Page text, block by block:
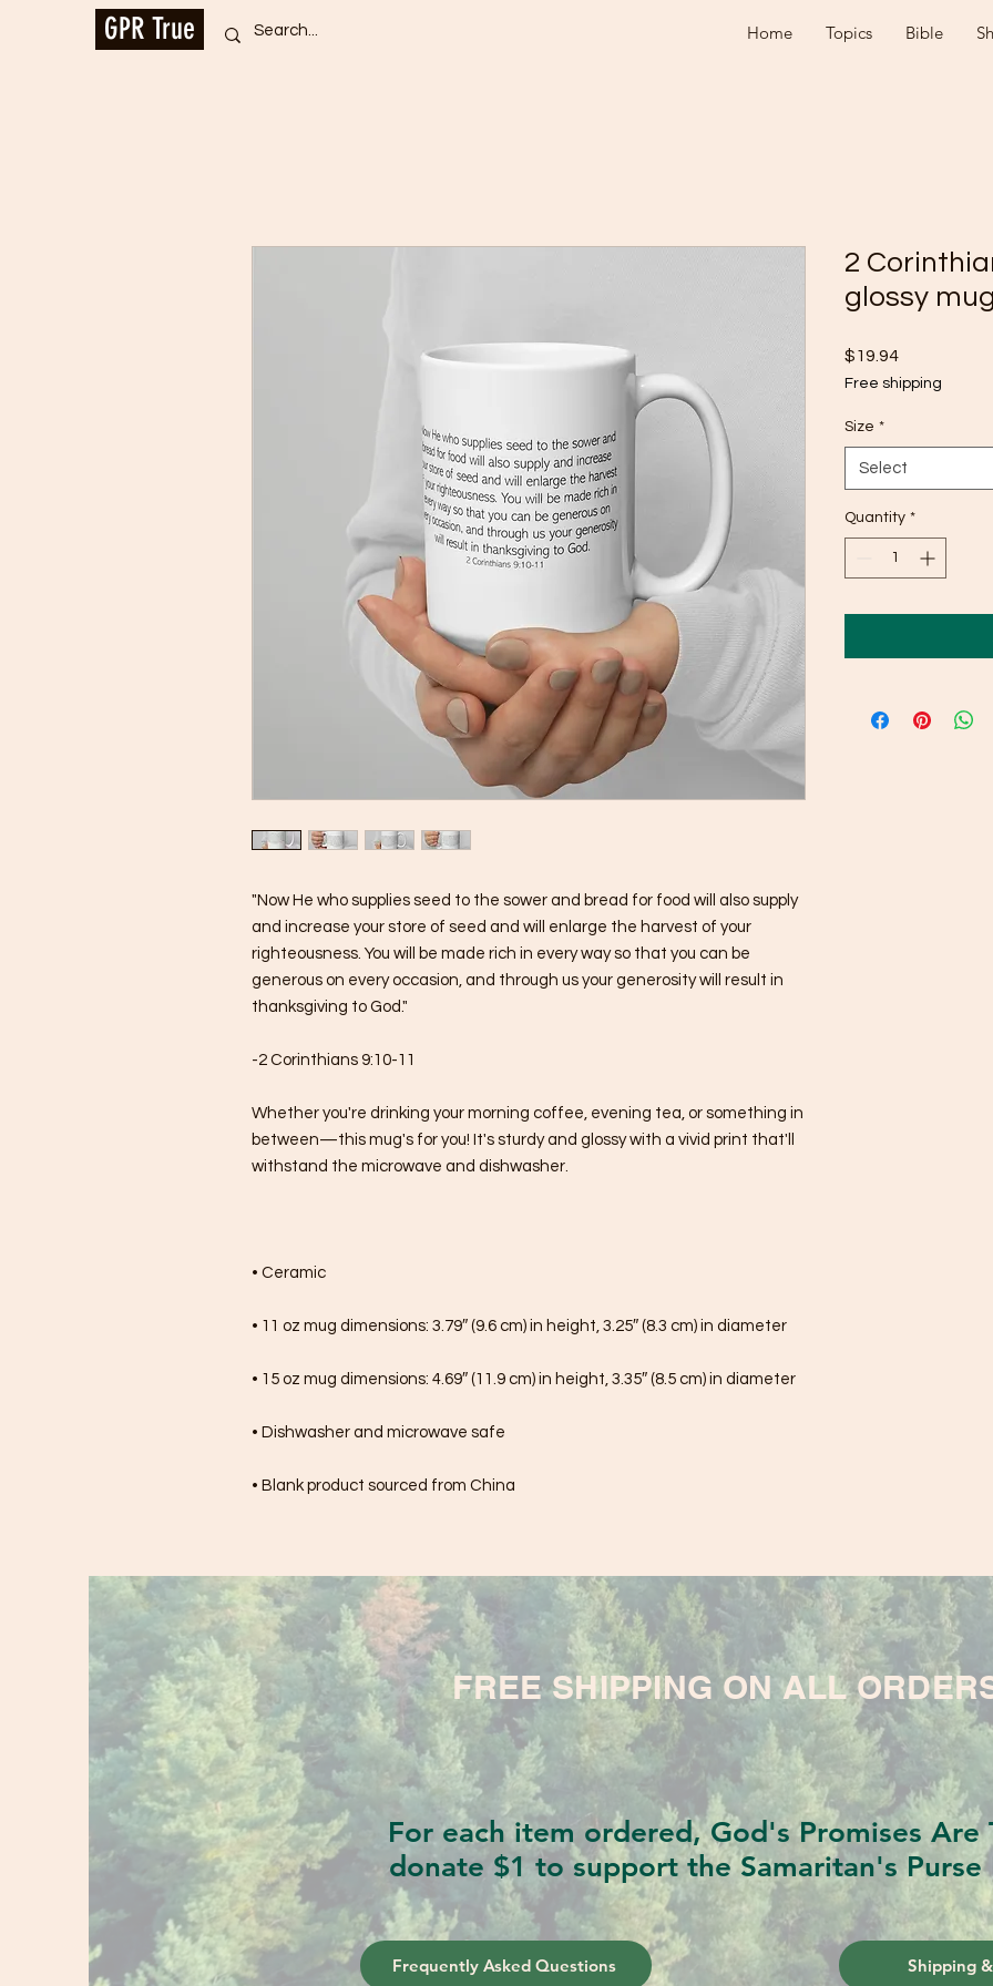
GPR True Home Topics Bible
"Now He who supplies seed to the sower and bread for food will also supply
and increase your store of seed and will enlarge the harvest of your
righteousness. You will be made rich in every way so that you can be
generous on every occasion, and through us your generosity will result in
thanksgiving to God."
-2 Corinthians 9:10-11
Whether you're drinking your morning coffee, evening tea, or something in
between—this mug's for you! It's sturdy and glossy with a vivid print that'll
withstand the microwave and dishwasher.
• Ceramic
• 11 oz mug dimensions: 3.79″ (9.6 cm) in height, 3.25″ (8.3 cm) in diameter
• 15 oz mug dimensions: 4.69″ (11.9 cm) in height, 3.35″ (8.5 cm) in diameter
• Dishwasher and microwave safe
• Blank product sourced from China
2
glossy mug
$19.94Price
Free shipping
Size *
Select
Quantity *
FREE SHIPPING ON ALL
For each item ordered, God's Promises Are
donate $1 to support the Samaritan's
Frequently Asked Questions Shipping